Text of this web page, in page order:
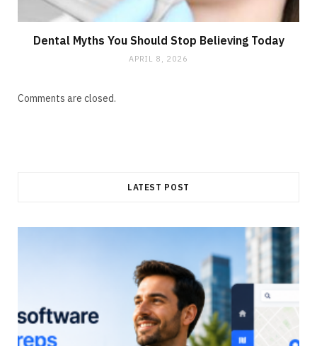
Dental Myths You Should Stop Believing Today
APRIL 8, 2026
Comments are closed.
LATEST POST